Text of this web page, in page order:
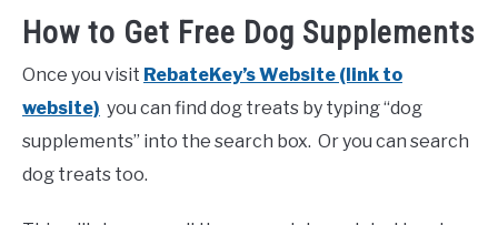
How to Get Free Dog Supplements
Once you visit RebateKey’s Website (link to
website) you can find dog treats by typing “dog
supplements” into the search box. Or you can search
dog treats too.